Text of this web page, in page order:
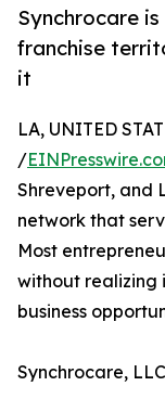
Synchrocare
franchise
it
LA, UNITED
/
Shreveport, and
network that
Most
without realizing
business
Synchrocare,